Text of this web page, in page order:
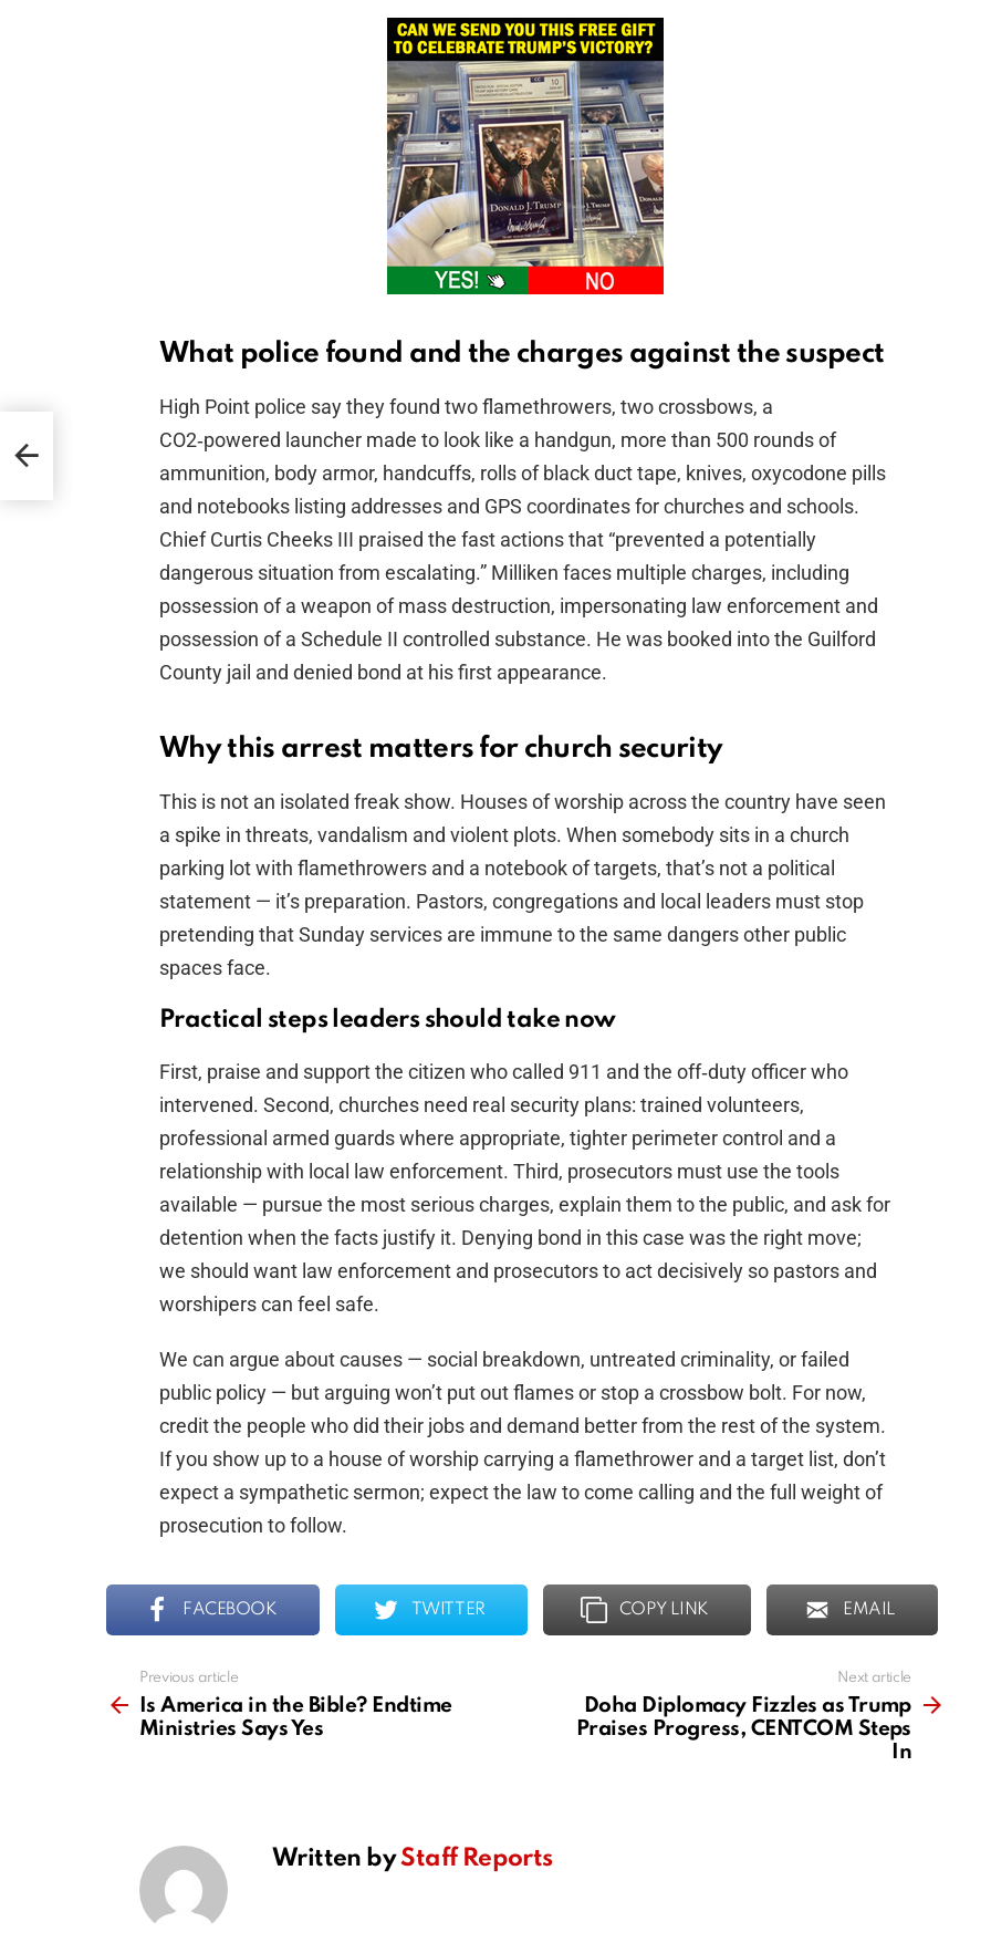
What police found and the charges against the suspect
High Point police say they found two flamethrowers, two crossbows, a
CO2‑powered launcher made to look like a handgun, more than 500 rounds of
ammunition, body armor, handcuffs, rolls of black duct tape, knives, oxycodone pills
and notebooks listing addresses and GPS coordinates for churches and schools.
Chief Curtis Cheeks III praised the fast actions that “prevented a potentially
dangerous situation from escalating.” Milliken faces multiple charges, including
possession of a weapon of mass destruction, impersonating law enforcement and
possession of a Schedule II controlled substance. He was booked into the Guilford
County jail and denied bond at his first appearance.
Why this arrest matters for church security
This is not an isolated freak show. Houses of worship across the country have seen
a spike in threats, vandalism and violent plots. When somebody sits in a church
parking lot with flamethrowers and a notebook of targets, that’s not a political
statement — it’s preparation. Pastors, congregations and local leaders must stop
pretending that Sunday services are immune to the same dangers other public
spaces face.
Practical steps leaders should take now
First, praise and support the citizen who called 911 and the off‑duty officer who
intervened. Second, churches need real security plans: trained volunteers,
professional armed guards where appropriate, tighter perimeter control and a
relationship with local law enforcement. Third, prosecutors must use the tools
available — pursue the most serious charges, explain them to the public, and ask for
detention when the facts justify it. Denying bond in this case was the right move;
we should want law enforcement and prosecutors to act decisively so pastors and
worshipers can feel safe.
We can argue about causes — social breakdown, untreated criminality, or failed
public policy — but arguing won’t put out flames or stop a crossbow bolt. For now,
credit the people who did their jobs and demand better from the rest of the system.
If you show up to a house of worship carrying a flamethrower and a target list, don’t
expect a sympathetic sermon; expect the law to come calling and the full weight of
prosecution to follow.
FACEBOOK TWITTER COPY LINK EMAIL
more
Previous article
Is America in the Bible? Endtime
Ministries Says Yes
Next article
Doha Diplomacy Fizzles as Trump
Praises Progress, CENTCOM Steps
In
Written byStaff Reports